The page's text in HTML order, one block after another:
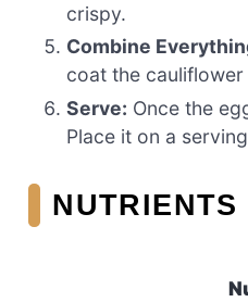
crispy.
Combine
coat the
Serve: Once the
Place it on a